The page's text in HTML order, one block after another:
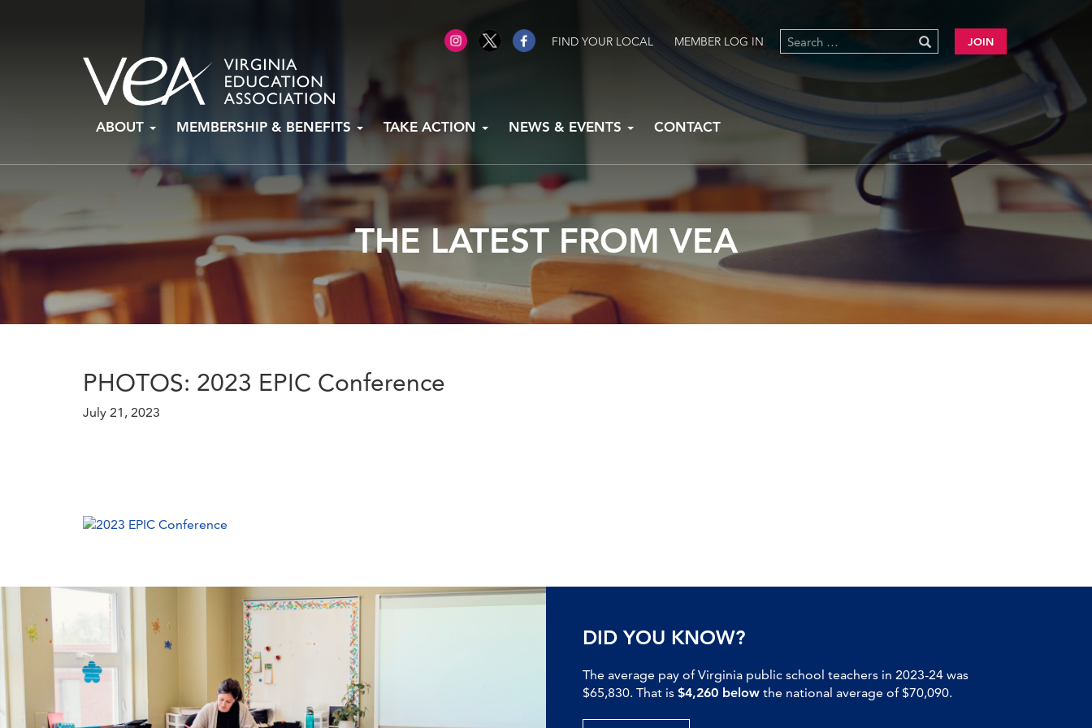
FIND YOUR LOCAL MEMBER LOG IN JOIN
ABOUT MEMBERSHIP & BENEFITS TAKE ACTION NEWS & EVENTS CONTACT
THE LATEST FROM VEA
PHOTOS: 2023 EPIC Conference
July 21, 2023
DID YOU KNOW?
The average pay of Virginia public school teachers in 2023-24 was
$65,830. That is $4,260 below the national average of $70,090.